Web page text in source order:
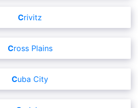
Crivitz
Cross Plains
Cuba City